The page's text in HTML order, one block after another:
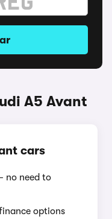
A5 Avant
cars
no need to
options